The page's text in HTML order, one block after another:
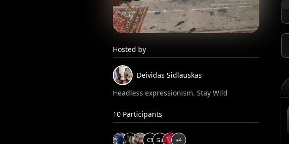
Hosted by
Deividas Sidlauskas
Headless expressionism. Stay Wild
10 Participants
CS GL +4